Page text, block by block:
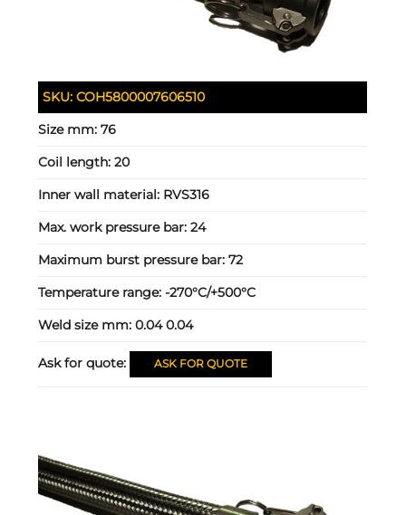
SKU:COH5800007606510
Size mm:76
Coil length:20
Inner wall material: RVS316
Max. work pressure bar:24
Maximum burst pressure bar:72
Temperature range:-270°C/+500°C
Weld size mm:0.04 0.04
Ask for quote: ASK FOR QUOTE